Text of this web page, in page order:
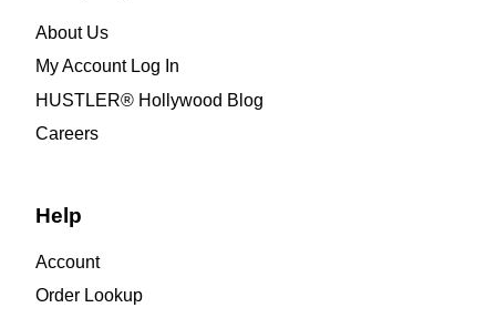
About Us
My Account Log In
HUSTLER® Hollywood Blog
Careers
Help
Account
Order Lookup